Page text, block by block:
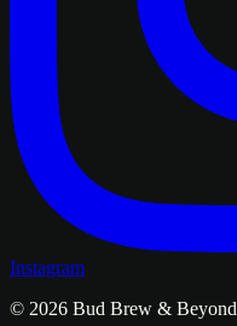
Instagram
© 2026 Bud Brew & Beyond